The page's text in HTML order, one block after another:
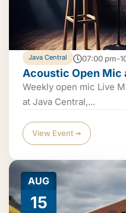
Java Central 07:00 pm-
Acoustic Open Mic
Weekly open mic Live
at Java Central,...
View Event ➟
AUG
15